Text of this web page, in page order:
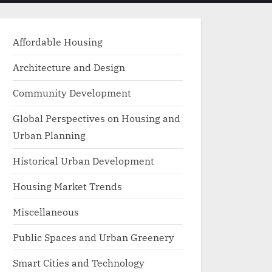
menu
Affordable Housing
Architecture and Design
Community Development
Global Perspectives on Housing and
Urban Planning
Historical Urban Development
Housing Market Trends
Miscellaneous
Public Spaces and Urban Greenery
Smart Cities and Technology